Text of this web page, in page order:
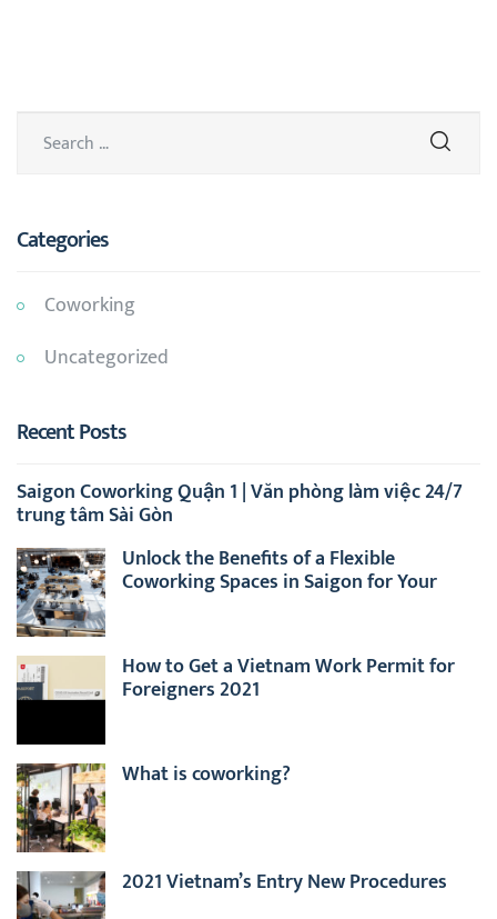
Categories
Coworking
Uncategorized
Recent Posts
Saigon Coworking Quận 1 | Văn phòng làm việc 24/7
trung tâm Sài Gòn
Unlock the Benefits of a Flexible
Coworking Spaces in Saigon for Your
How to Get a Vietnam Work Permit for
Foreigners 2021
What is coworking?
2021 Vietnam’s Entry New Procedures